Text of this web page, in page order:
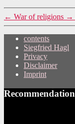
← War of religions →
contents
Siegfried Hagl
Privacy
Disclaimer
Imprint
Recommendation